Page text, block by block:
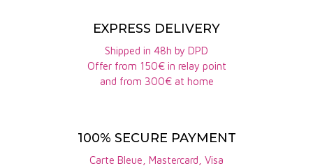
full-bodied wine of
remarkable elegance.
EXPRESS DELIVERY
Shipped in 48h by DPD
Offer from 150€ in relay point
and from 300€ at home
100% SECURE PAYMENT
Carte Bleue, Mastercard, Visa